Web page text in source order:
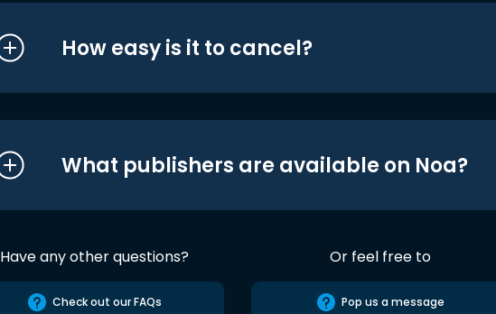
How easy is it to cancel?
What publishers are available on Noa?
Have any other questions?
Check out our FAQs
Or feel free to
Pop us a message